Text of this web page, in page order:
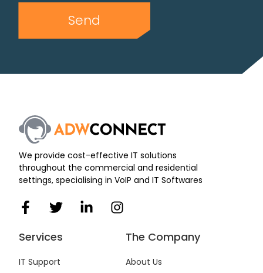
Send
We provide cost-effective IT solutions
throughout the commercial and residential
settings, specialising in VoIP and IT Softwares
F
a
c
e
b
T
i
t
t
L I
n
a
Services
IT Support
The Company
About Us